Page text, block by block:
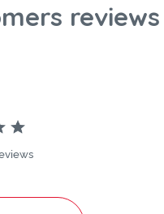
reviews